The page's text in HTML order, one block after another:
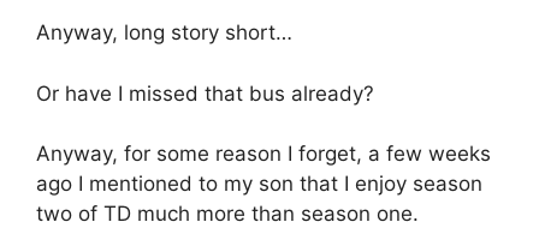
Anyway, long story short…
Or have I missed that bus already?
Anyway, for some reason I forget, a few weeks
ago I mentioned to my son that I enjoy season
two of TD much more than season one.